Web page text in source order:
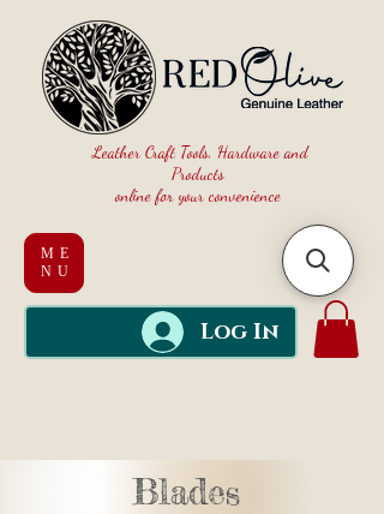
ME
NU
Leather Craft Tools, Hardware and
Products
online for your convenience
Log In
Blades